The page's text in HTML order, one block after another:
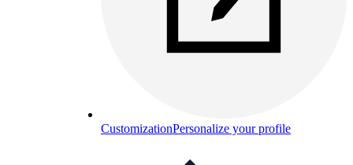
CustomizationPersonalize your profile